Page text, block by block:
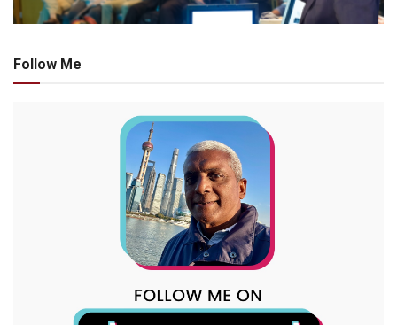
Follow Me